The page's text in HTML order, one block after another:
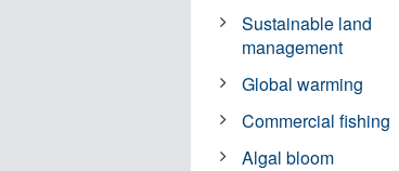
Sustainable land
management
Global warming
Commercial fishing
Algal bloom